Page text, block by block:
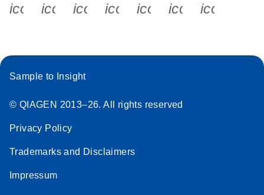
icon_0340_cc_gen_x-s
icon_0066_linkedin-s
icon_0064_facebook-s
icon_0065_instagram-s
Sample to Insight
© QIAGEN 2013–26. All rights reserved
Privacy Policy
Trademarks and Disclaimers
Impressum